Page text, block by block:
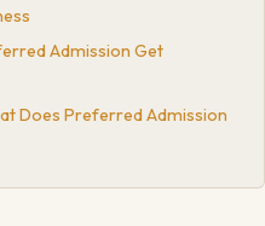
Admission Get
Does Preferred Admission